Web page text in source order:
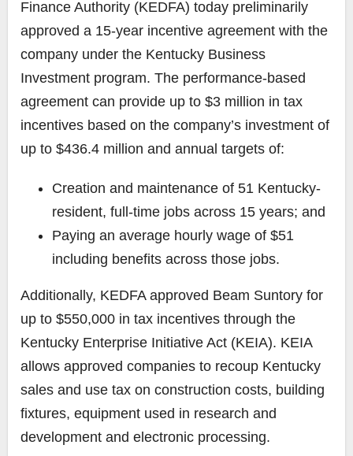
Finance Authority (KEDFA) today preliminarily
approved a 15-year incentive agreement with the
company under the Kentucky Business
Investment program. The performance-based
agreement can provide up to $3 million in tax
incentives based on the company’s investment of
up to $436.4 million and annual targets of:
Creation and maintenance of 51 Kentucky-
resident, full-time jobs across 15 years; and
Paying an average hourly wage of $51
including benefits across those jobs.
Additionally, KEDFA approved Beam Suntory for
up to $550,000 in tax incentives through the
Kentucky Enterprise Initiative Act (KEIA). KEIA
allows approved companies to recoup Kentucky
sales and use tax on construction costs, building
fixtures, equipment used in research and
development and electronic processing.